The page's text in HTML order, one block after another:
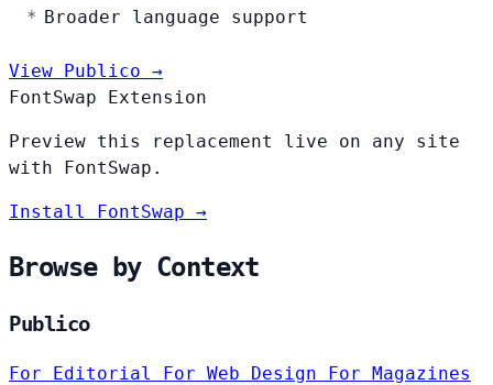
Broader language support
View Publico →
FontSwap Extension
Preview this replacement live on any site
with FontSwap.
Install FontSwap →
Browse by Context
Publico
For Editorial For Web Design For Magazines